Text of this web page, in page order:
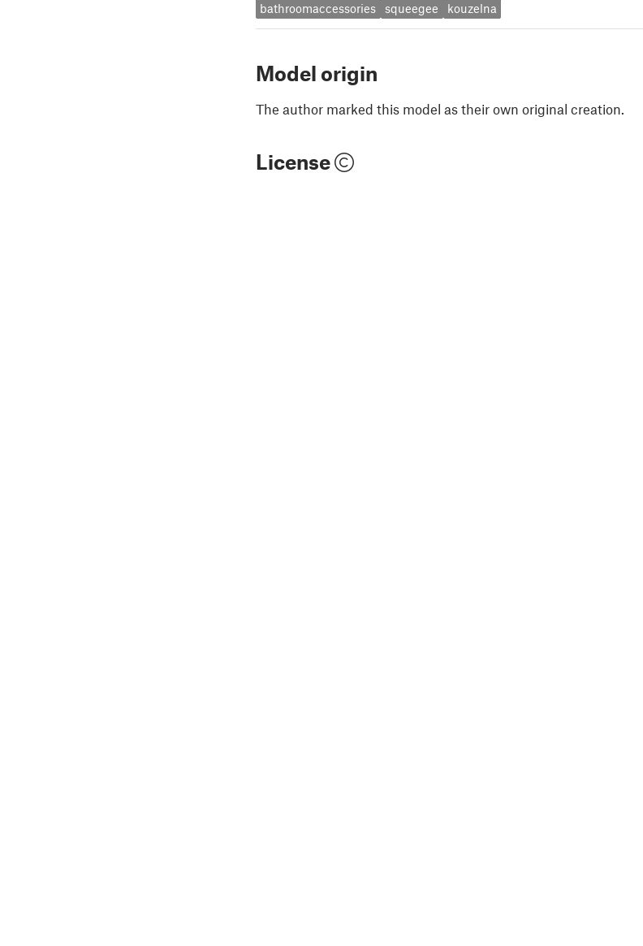
bathroomaccessories squeegee kouzelna
Model origin
The author marked this model as their own original creation.
License